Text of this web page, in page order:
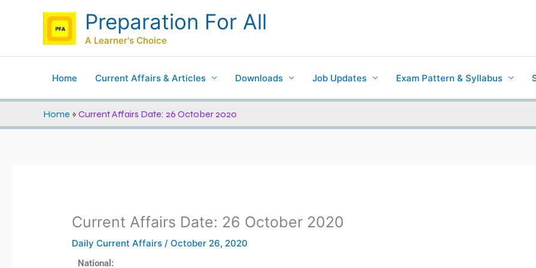
Preparation For All
A Learner's Choice
Home Current Affairs & Articles Downloads Job Updates Exam Pattern & Syllabus
Home » Current Affairs Date: 26 October 2020
Current Affairs Date: 26 October 2020
Daily Current Affairs /October 26, 2020
National: